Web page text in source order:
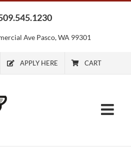
Ave Pasco, WA 99301
APPLY HERE CART